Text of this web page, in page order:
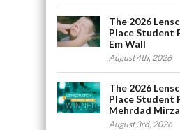
The 2026
Place Student
Em Wall
August 4th, 2026
The 2026
Place Student
Mehrdad
August 3rd, 2026